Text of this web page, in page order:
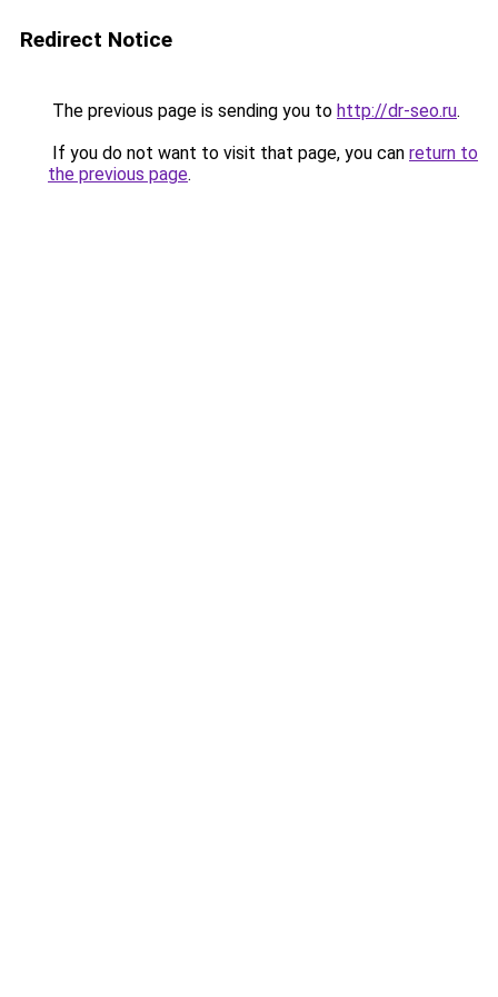
Redirect Notice
The previous page is sending you to http://dr-seo.ru.
If you do not want to visit that page, you can return to
the previous page.